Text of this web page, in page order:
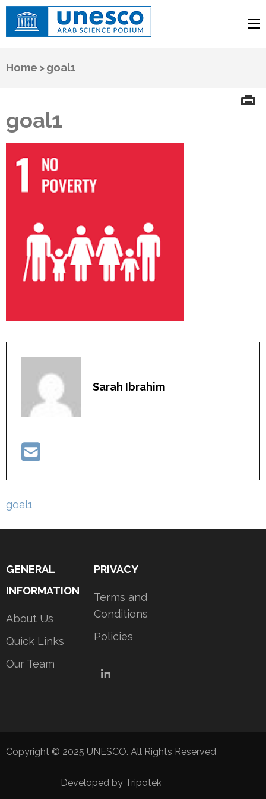
Arab Science Podium
Home >goal1
goal1
Sarah Ibrahim
Post
goal1
GENERAL
INFORMATION
About Us
Quick Links
Our Team
PRIVACY
Terms and
Conditions
Policies
LinkedIn
Copyright © 2025 UNESCO. All Rights Reserved
Developed by Tripotek